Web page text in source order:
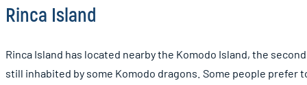
Rinca Island
Rinca Island has located nearby the Komodo Island, the
still inhabited by some Komodo dragons. Some people prefer